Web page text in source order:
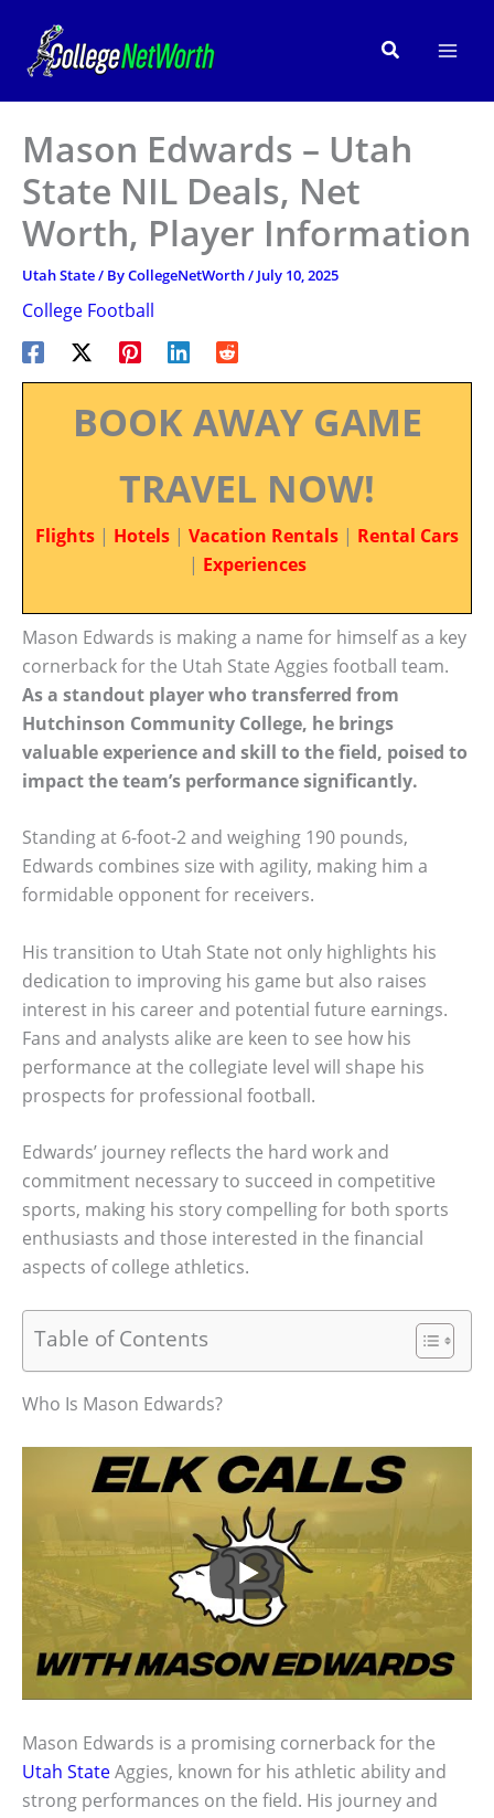
content
Search
Mason Edwards – Utah
State NIL Deals, Net
Worth, Player Information
Utah State/ ByCollegeNetWorth/ July 10, 2025
College Football
BOOK AWAY GAME
TRAVEL NOW!
Flights | Hotels | Vacation Rentals | Rental Cars
| Experiences
Mason Edwards is making a name for himself as a key
cornerback for the Utah State Aggies football team.
As a standout player who transferred from
Hutchinson Community College, he brings
valuable experience and skill to the field, poised to
impact the team’s performance significantly.
Standing at 6-foot-2 and weighing 190 pounds,
Edwards combines size with agility, making him a
formidable opponent for receivers.
His transition to Utah State not only highlights his
dedication to improving his game but also raises
interest in his career and potential future earnings.
Fans and analysts alike are keen to see how his
performance at the collegiate level will shape his
prospects for professional football.
Edwards’ journey reflects the hard work and
commitment necessary to succeed in competitive
sports, making his story compelling for both sports
enthusiasts and those interested in the financial
aspects of college athletics.
Table of Contents
Who Is Mason Edwards?
Mason Edwards is a promising cornerback for the
Utah StateAggies, known for his athletic ability and
strong performances on the field. His journey and